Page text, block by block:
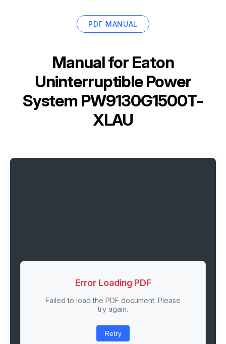
PDF MANUAL
Manual for Eaton
Uninterruptible Power
System PW9130G1500T-
XLAU
Error Loading PDF
Failed to load the PDF document. Please
try again.
Retry